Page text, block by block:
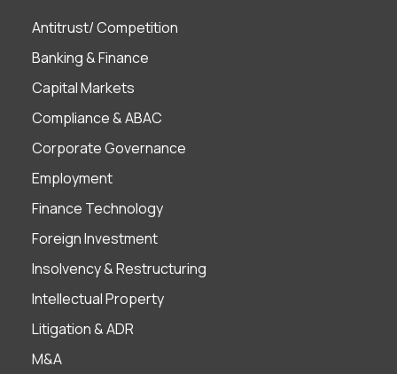
Antitrust/ Competition
Banking & Finance
Capital Markets
Compliance & ABAC
Corporate Governance
Employment
Finance Technology
Foreign Investment
Insolvency & Restructuring
Intellectual Property
Litigation & ADR
M&A